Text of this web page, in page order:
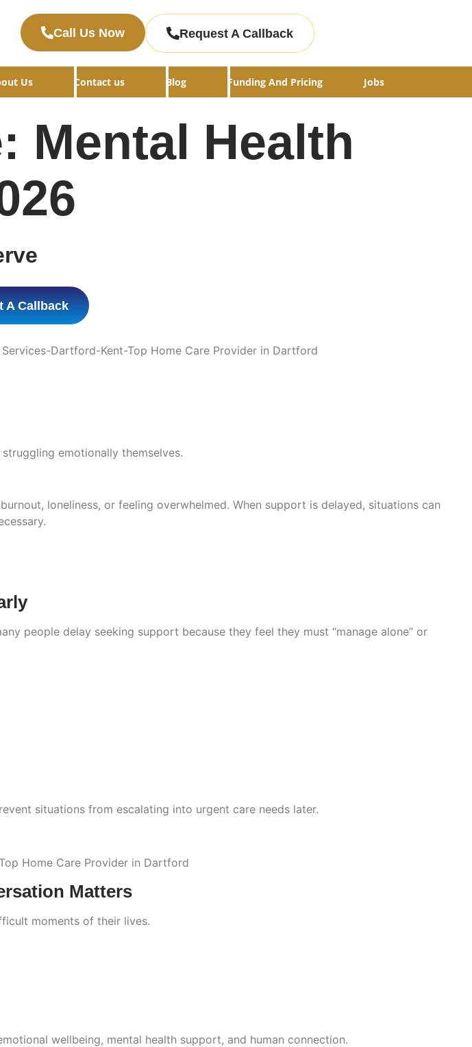
Call Us Now Request A Callback
Us Contact us Blog Funding And Pricing Jobs
Mental Health
A Callback
emotionally themselves.
loneliness, or feeling overwhelmed. When support is delayed, situations can
people delay seeking support because they feel they must “manage alone” or
situations from escalating into urgent care needs later.
Matters
moments of their lives.
wellbeing, mental health support, and human connection.